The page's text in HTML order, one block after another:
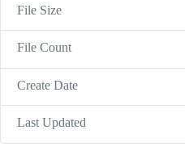
File Size
File Count
Create Date
Last Updated